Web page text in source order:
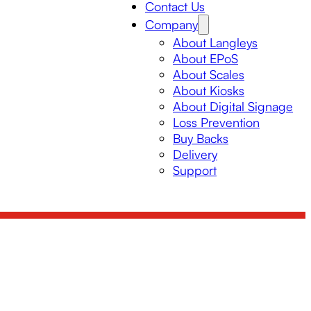
Contact Us
Company
About Langleys
About EPoS
About Scales
About Kiosks
About Digital Signage
Loss Prevention
Buy Backs
Delivery
Support